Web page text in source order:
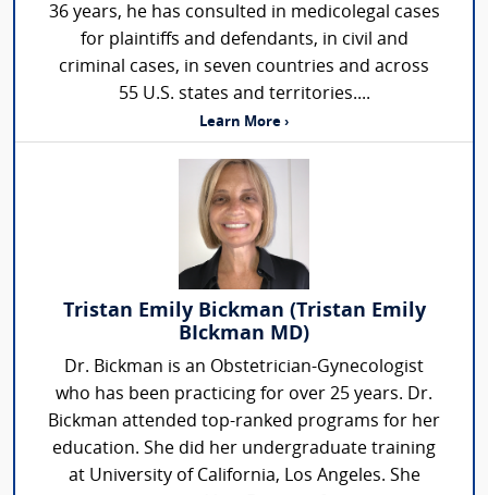
36 years, he has consulted in medicolegal cases
for plaintiffs and defendants, in civil and
criminal cases, in seven countries and across
55 U.S. states and territories....
Learn More ›
Tristan Emily Bickman (Tristan Emily
BIckman MD)
Dr. Bickman is an Obstetrician-Gynecologist
who has been practicing for over 25 years. Dr.
Bickman attended top-ranked programs for her
education. She did her undergraduate training
at University of California, Los Angeles. She